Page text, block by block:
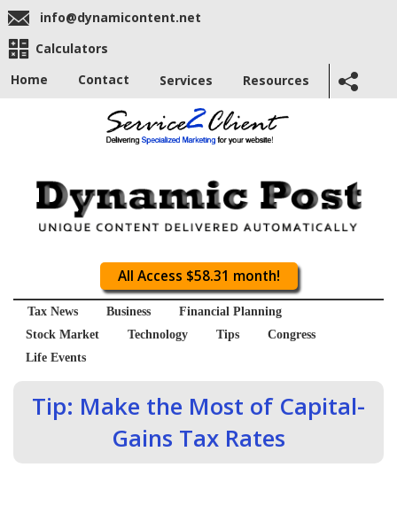
info@dynamicontent.net
Calculators
Home
Contact Services Resources
All Access $58.31 month!
Tax News Business
Financial Planning
Stock Market
Technology Tips
Congress
Life Events
Tip: Make the Most of Capital-
Gains Tax Rates